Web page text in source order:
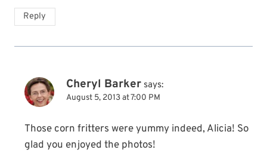
Reply
Cheryl Barker says:
August 5, 2013 at 7:00 PM
Those corn fritters were yummy indeed, Alicia! So
glad you enjoyed the photos!